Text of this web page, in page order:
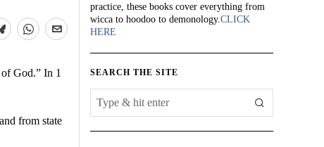
God.” In 1
from state
practice, these books cover everything from
wicca to hoodoo to demonology.CLICK
HERE
SEARCH THE SITE